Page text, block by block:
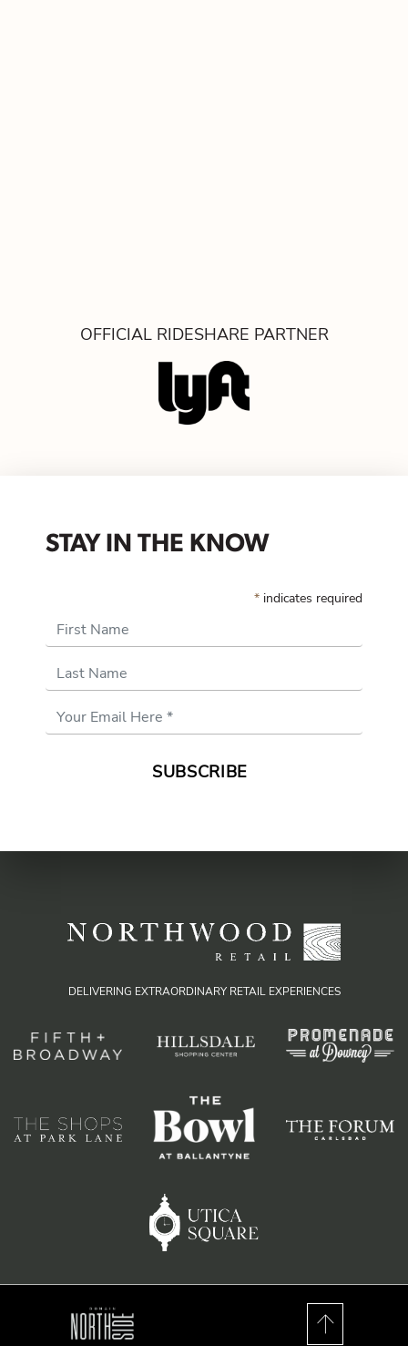
OFFICIAL RIDESHARE PARTNER
STAY IN THE KNOW
* indicates required
First Name
Last Name
Email
Address*
DELIVERING EXTRAORDINARY RETAIL EXPERIENCES